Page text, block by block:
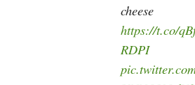
cheese
https://t.co/
RDPI